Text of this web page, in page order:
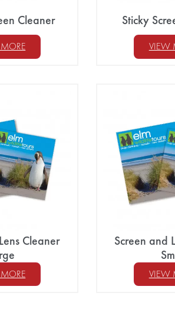
Cleaner Sticky
VIEW
Cleaner
Screen and
VIEW